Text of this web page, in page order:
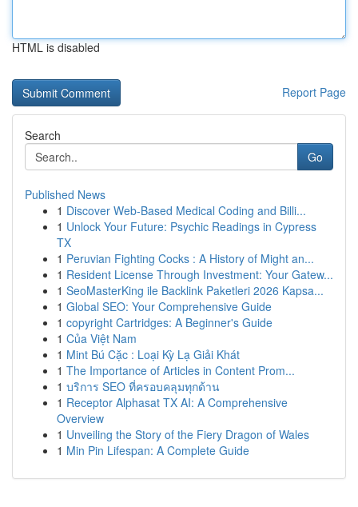
HTML is disabled
Report Page
Search
Go
Published News
1 Discover Web-Based Medical Coding and Billi...
1 Unlock Your Future: Psychic Readings in Cypress
TX
1 Peruvian Fighting Cocks : A History of Might an...
1 Resident License Through Investment: Your Gatew...
1 SeoMasterKing ile Backlink Paketleri 2026 Kapsa...
1 Global SEO: Your Comprehensive Guide
1 copyright Cartridges: A Beginner's Guide
1 Của Việt Nam
1 Mint Bú Cặc : Loại Kỳ Lạ Giải Khát
1 The Importance of Articles in Content Prom...
1 บริการ SEO ที่ครอบคลุมทุกด้าน
1 Receptor Alphasat TX AI: A Comprehensive
Overview
1 Unveiling the Story of the Fiery Dragon of Wales
1 Min Pin Lifespan: A Complete Guide